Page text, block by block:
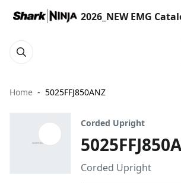
2026_NEW EMG
Home 5025FFJ850ANZ
Corded Upright
Corded Upright